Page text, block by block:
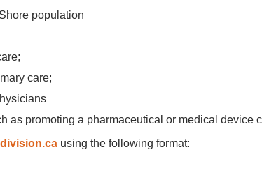
population
care;
as promoting a pharmaceutical or medical device
using the following format: